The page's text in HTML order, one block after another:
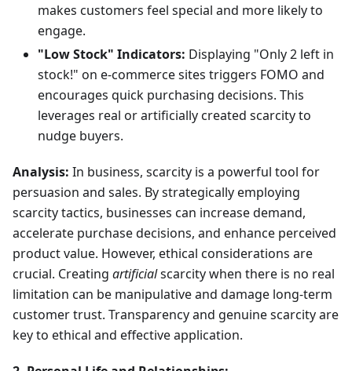
makes customers feel special and more likely to
engage.
"Low Stock" Indicators: Displaying "Only 2 left in
stock!" on e-commerce sites triggers FOMO and
encourages quick purchasing decisions. This
leverages real or artificially created scarcity to
nudge buyers.
Analysis: In business, scarcity is a powerful tool for
persuasion and sales. By strategically employing
scarcity tactics, businesses can increase demand,
accelerate purchase decisions, and enhance perceived
product value. However, ethical considerations are
crucial. Creating artificialscarcity when there is no real
limitation can be manipulative and damage long-term
customer trust. Transparency and genuine scarcity are
key to ethical and effective application.